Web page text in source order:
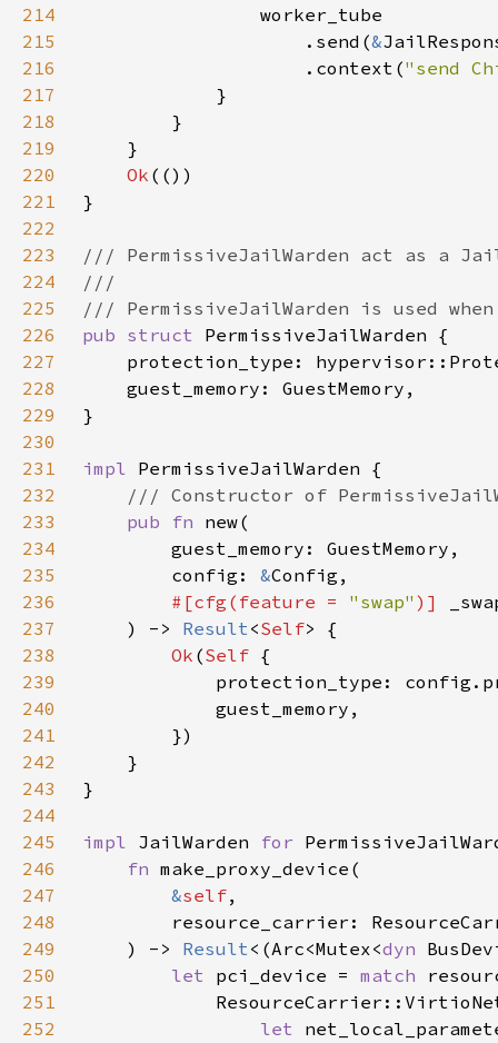
214
215
                    .send(
&
216
                    .context(
"send
217
218
219
220
Ok
221
222
223
224
225
226
pub struct
227
228
229
230
231
impl
232
233
pub fn
234
235
        config:
&
236
#[cfg(feature = "swap" )]
237
    ) ->
Result<Self
238
Ok (Self
239
240
241
242
243
244
245
impl JailWarden for
246
fn
247
&self
248
249
    ) ->
Result<(Arc<Mutex<dyn
250
let pci_device = match
251
252
let